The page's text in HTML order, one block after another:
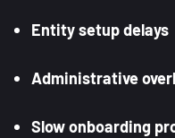
Entity setup delays
Administrative
Slow onboarding